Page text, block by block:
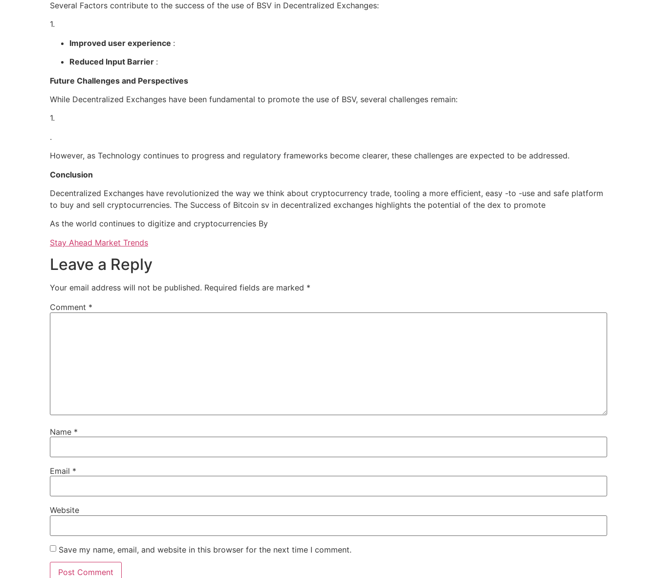
Several Factors contribute to the success of the use of BSV in Decentralized Exchanges:
1.
Improved user experience :
Reduced Input Barrier :
Future Challenges and Perspectives
While Decentralized Exchanges have been fundamental to promote the use of BSV, several challenges remain:
1.
.
However, as Technology continues to progress and regulatory frameworks become clearer, these challenges are expected to be addressed.
Conclusion
Decentralized Exchanges have revolutionized the way we think about cryptocurrency trade, tooling a more efficient, easy -to -use and safe platform
to buy and sell cryptocurrencies. The Success of Bitcoin sv in decentralized exchanges highlights the potential of the dex to promote
As the world continues to digitize and cryptocurrencies By
Stay Ahead Market Trends
Leave a Reply
Your email address will not be published. Required fields are marked *
Comment *
Name *
Email *
Website
Save my name, email, and website in this browser for the next time I comment.